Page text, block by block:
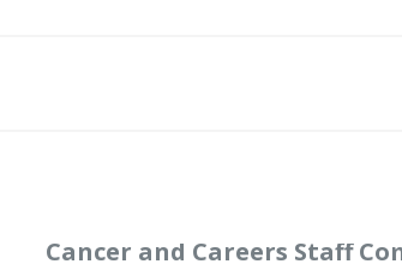
Cancer and Careers Staff